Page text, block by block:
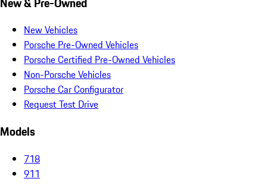
New Vehicles
Porsche Pre-Owned Vehicles
Porsche Certified Pre-Owned Vehicles
Non-Porsche Vehicles
Porsche Car Configurator
Request Test Drive
Models
718
911